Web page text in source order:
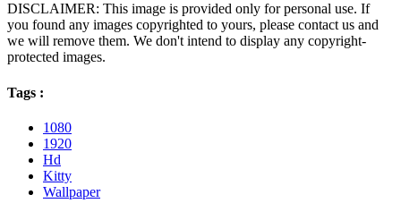
DISCLAIMER: This image is provided only for personal use. If
you found any images copyrighted to yours, please contact us and
we will remove them. We don't intend to display any copyright-
protected images.
Tags :
1080
1920
Hd
Kitty
Wallpaper